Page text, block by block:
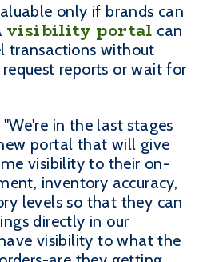
only if brands can
visibility portal can
transactions without
reports or wait for
in the last stages
portal that will give
visibility to their on-
inventory accuracy,
levels so that they can
directly in our
visibility to what the